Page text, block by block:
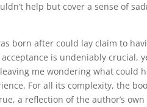
help but cover a sense of
born after could lay claim to
is undeniably crucial,
me wondering what could
For all its complexity, the
a reflection of the author’s